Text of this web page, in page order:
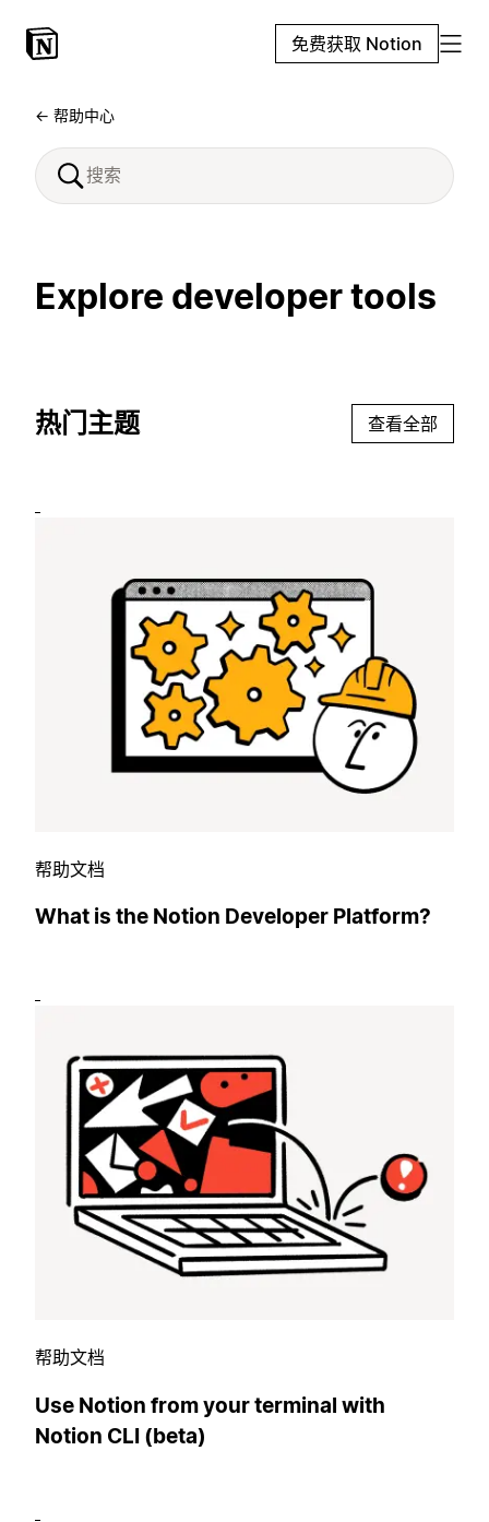
免费获取 Notion
← 帮助中心
Explore developer tools
热门主题 查看全部
帮助文档
What is the Notion Developer Platform?
帮助文档
Use Notion from your terminal with
Notion CLI (beta)